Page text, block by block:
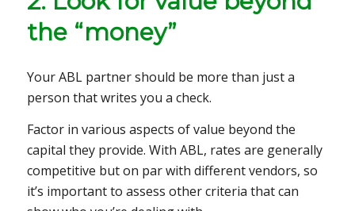
the “money”
Your ABL partner should be more than just a
person that writes you a check.
Factor in various aspects of value beyond the
capital they provide. With ABL, rates are generally
competitive but on par with different vendors, so
it’s important to assess other criteria that can